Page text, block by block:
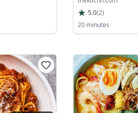
5.0(2)
20 minutes